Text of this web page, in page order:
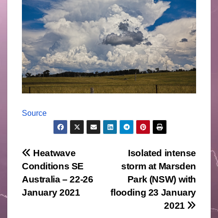
Source
Post
navigation
Isolated intense
storm at Marsden
Park (NSW) with
flooding 23 January
2021
Heatwave
Conditions SE
Australia – 22-26
January 2021